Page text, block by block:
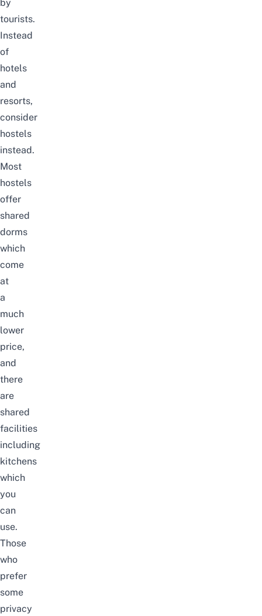
by
tourists.
Instead
of
hotels
and
resorts,
consider
hostels
instead.
Most
hostels
offer
shared
dorms
which
come
at
a
much
lower
price,
and
there
are
shared
facilities
including
kitchens
which
you
can
use.
Those
who
prefer
some
privacy